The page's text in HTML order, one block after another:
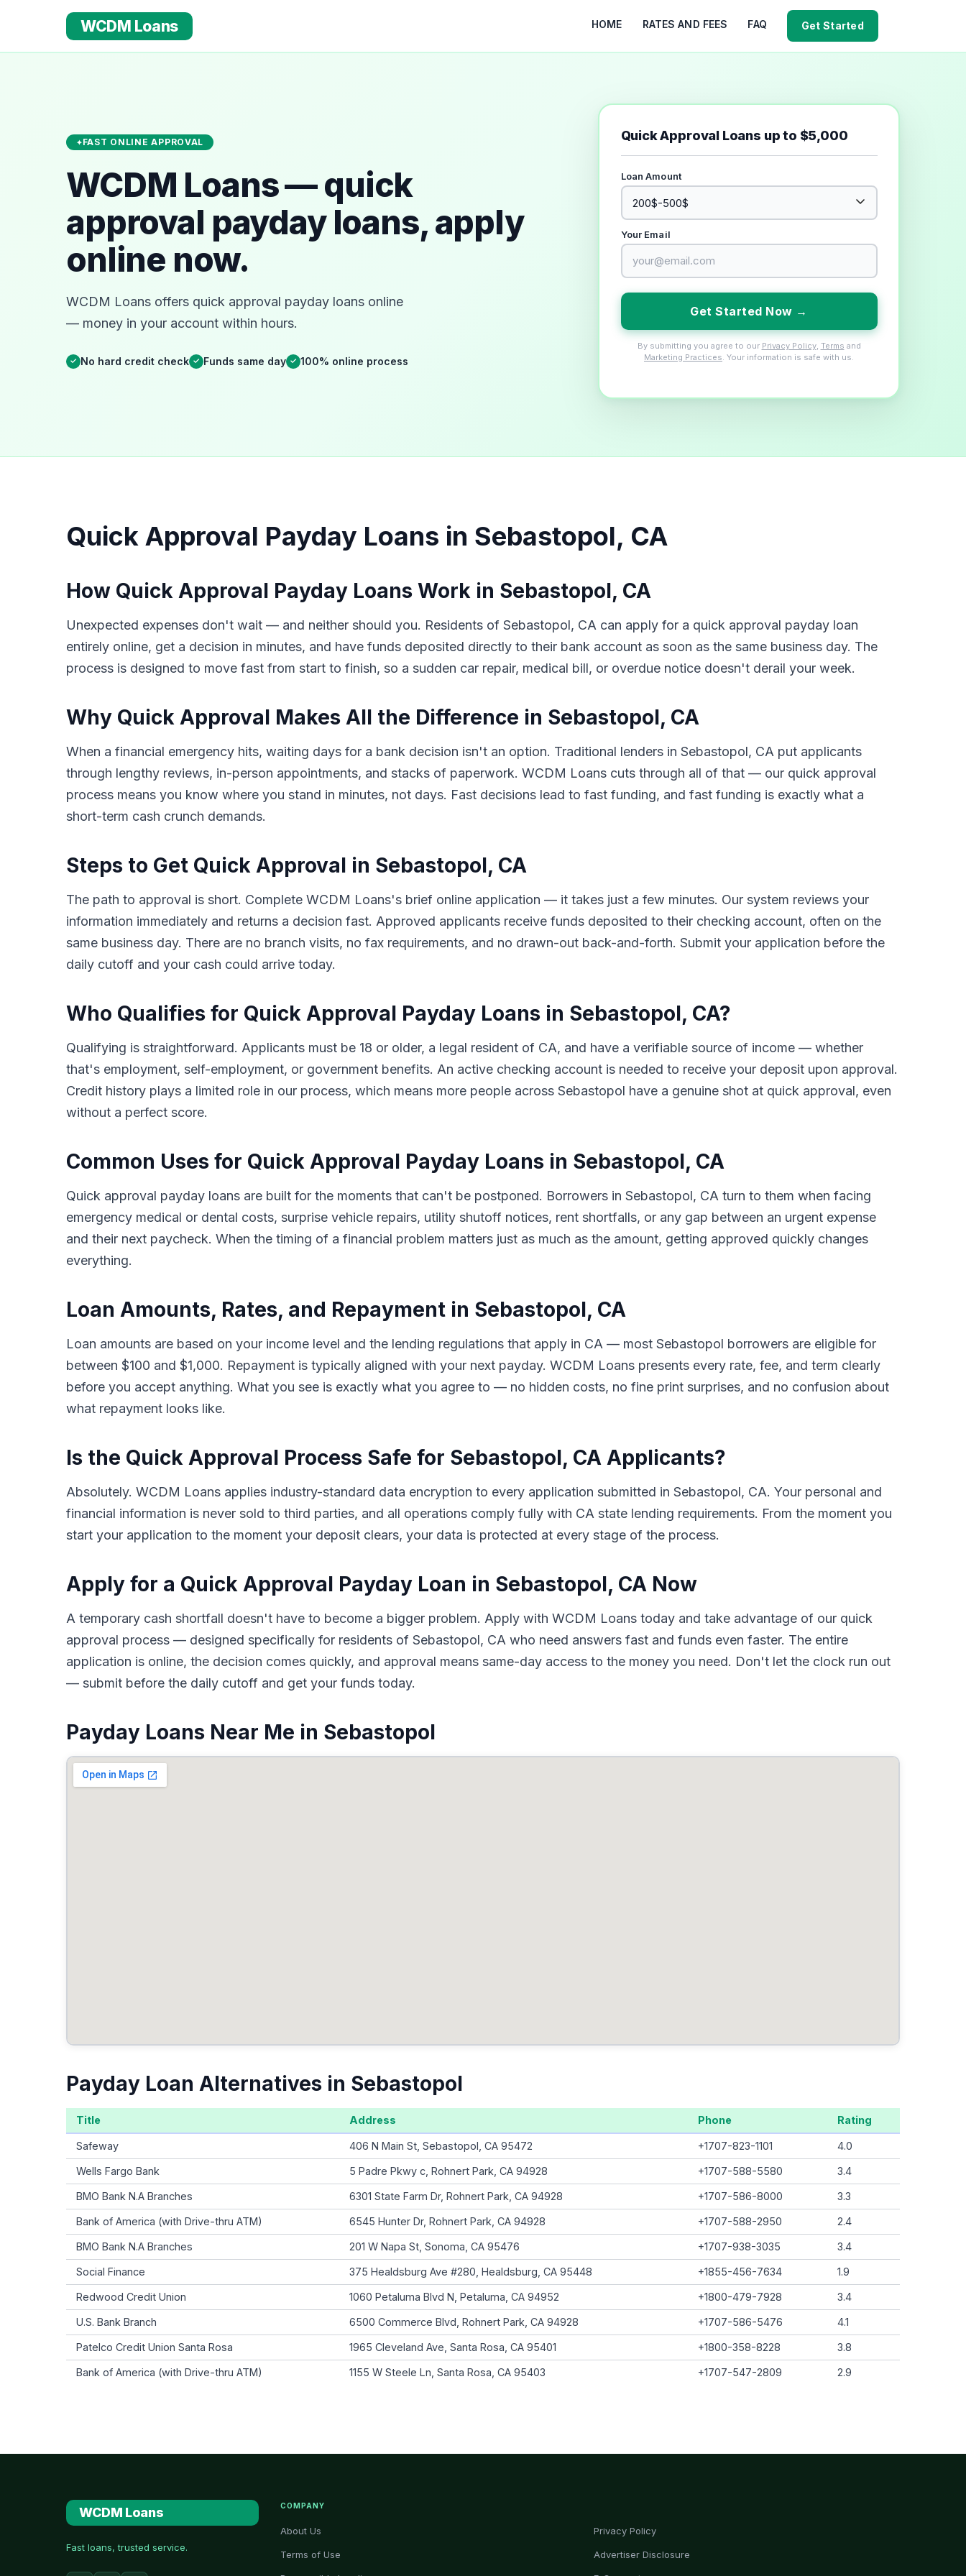
WCDM Loans HOME RATES AND FEES FAQ Get Started
FAST ONLINE APPROVAL
WCDM Loans — quick
approval payday loans, apply
online now.
WCDM Loans offers quick approval payday loans online
— money in your account within hours.
✓ No hard credit check ✓ Funds same day ✓ 100% online process
Quick Approval Loans up to $5,000
Loan Amount
Your Email
Get Started Now →
By submitting you agree to our Privacy Policy, Terms and
Marketing Practices . Your information is safe with us.
Quick Approval Payday Loans in Sebastopol, CA
How Quick Approval Payday Loans Work in Sebastopol, CA
Unexpected expenses don't wait — and neither should you. Residents of Sebastopol, CA can apply for a quick approval payday loan
entirely online, get a decision in minutes, and have funds deposited directly to their bank account as soon as the same business day. The
process is designed to move fast from start to finish, so a sudden car repair, medical bill, or overdue notice doesn't derail your week.
Why Quick Approval Makes All the Difference in Sebastopol, CA
When a financial emergency hits, waiting days for a bank decision isn't an option. Traditional lenders in Sebastopol, CA put applicants
through lengthy reviews, in-person appointments, and stacks of paperwork. WCDM Loans cuts through all of that — our quick approval
process means you know where you stand in minutes, not days. Fast decisions lead to fast funding, and fast funding is exactly what a
short-term cash crunch demands.
Steps to Get Quick Approval in Sebastopol, CA
The path to approval is short. Complete WCDM Loans's brief online application — it takes just a few minutes. Our system reviews your
information immediately and returns a decision fast. Approved applicants receive funds deposited to their checking account, often on the
same business day. There are no branch visits, no fax requirements, and no drawn-out back-and-forth. Submit your application before the
daily cutoff and your cash could arrive today.
Who Qualifies for Quick Approval Payday Loans in Sebastopol, CA?
Qualifying is straightforward. Applicants must be 18 or older, a legal resident of CA, and have a verifiable source of income — whether
that's employment, self-employment, or government benefits. An active checking account is needed to receive your deposit upon approval.
Credit history plays a limited role in our process, which means more people across Sebastopol have a genuine shot at quick approval, even
without a perfect score.
Common Uses for Quick Approval Payday Loans in Sebastopol, CA
Quick approval payday loans are built for the moments that can't be postponed. Borrowers in Sebastopol, CA turn to them when facing
emergency medical or dental costs, surprise vehicle repairs, utility shutoff notices, rent shortfalls, or any gap between an urgent expense
and their next paycheck. When the timing of a financial problem matters just as much as the amount, getting approved quickly changes
everything.
Loan Amounts, Rates, and Repayment in Sebastopol, CA
Loan amounts are based on your income level and the lending regulations that apply in CA — most Sebastopol borrowers are eligible for
between $100 and $1,000. Repayment is typically aligned with your next payday. WCDM Loans presents every rate, fee, and term clearly
before you accept anything. What you see is exactly what you agree to — no hidden costs, no fine print surprises, and no confusion about
what repayment looks like.
Is the Quick Approval Process Safe for Sebastopol, CA Applicants?
Absolutely. WCDM Loans applies industry-standard data encryption to every application submitted in Sebastopol, CA. Your personal and
financial information is never sold to third parties, and all operations comply fully with CA state lending requirements. From the moment you
start your application to the moment your deposit clears, your data is protected at every stage of the process.
Apply for a Quick Approval Payday Loan in Sebastopol, CA Now
A temporary cash shortfall doesn't have to become a bigger problem. Apply with WCDM Loans today and take advantage of our quick
approval process — designed specifically for residents of Sebastopol, CA who need answers fast and funds even faster. The entire
application is online, the decision comes quickly, and approval means same-day access to the money you need. Don't let the clock run out
— submit before the daily cutoff and get your funds today.
Payday Loans Near Me in Sebastopol
Payday Loan Alternatives in Sebastopol
Title Address Phone Rating
Safeway 406 N Main St, Sebastopol, CA 95472 +1707-823-1101 4.0
Wells Fargo Bank 5 Padre Pkwy c, Rohnert Park, CA 94928 +1707-588-5580 3.4
BMO Bank N.A Branches 6301 State Farm Dr, Rohnert Park, CA 94928 +1707-586-8000 3.3
Bank of America (with Drive-thru ATM) 6545 Hunter Dr, Rohnert Park, CA 94928 +1707-588-2950 2.4
BMO Bank N.A Branches 201 W Napa St, Sonoma, CA 95476 +1707-938-3035 3.4
Social Finance 375 Healdsburg Ave #280, Healdsburg, CA 95448 +1855-456-7634 1.9
Redwood Credit Union 1060 Petaluma Blvd N, Petaluma, CA 94952 +1800-479-7928 3.4
U.S. Bank Branch 6500 Commerce Blvd, Rohnert Park, CA 94928 +1707-586-5476 4.1
Patelco Credit Union Santa Rosa 1965 Cleveland Ave, Santa Rosa, CA 95401 +1800-358-8228 3.8
Bank of America (with Drive-thru ATM) 1155 W Steele Ln, Santa Rosa, CA 95403 +1707-547-2809 2.9
WCDM Loans
Fast loans, trusted service.
COMPANY
About Us Privacy Policy
Terms of Use Advertiser Disclosure